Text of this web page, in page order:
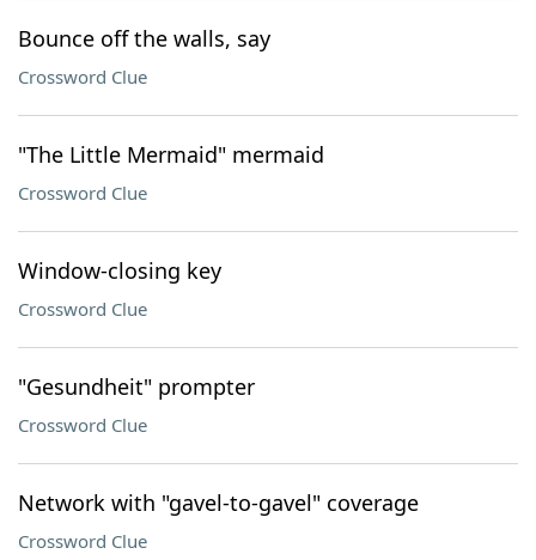
Bounce off the walls, say
Crossword Clue
"The Little Mermaid" mermaid
Crossword Clue
Window-closing key
Crossword Clue
"Gesundheit" prompter
Crossword Clue
Network with "gavel-to-gavel" coverage
Crossword Clue